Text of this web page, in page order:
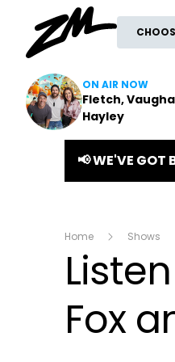
ON AIR NOW
Fletch,
Hayley
📢 WE'VE GOT
Home Shows
Fox